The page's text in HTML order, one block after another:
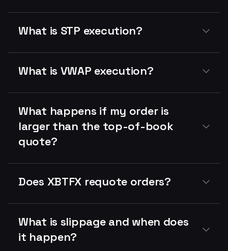
What is STP execution?
What is VWAP execution?
What happens if my order is
larger than the top-of-book
quote?
Does XBTFX requote orders?
What is slippage and when does
it happen?